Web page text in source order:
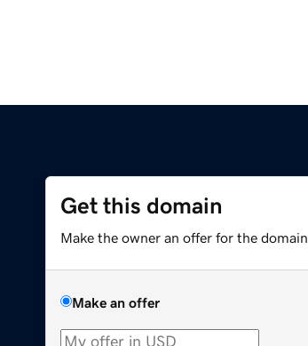
Get this domain
Make the owner an offer for the domain.
Make an offer